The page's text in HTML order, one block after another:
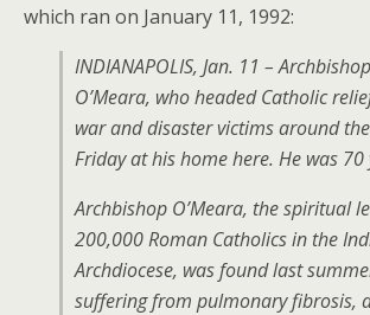
which ran on January 11, 1992:
INDIANAPOLIS, Jan. 11 –
O’Meara, who headed Catholic
war and disaster victims around
Friday at his home here. He was 70
Archbishop O’Meara, the spiritual
200,000 Roman Catholics in the
Archdiocese, was found last
suffering from pulmonary fibrosis,